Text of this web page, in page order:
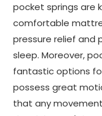
pocket springs are
comfortable
pressure relief and
sleep. Moreover,
fantastic options
possess great
that any